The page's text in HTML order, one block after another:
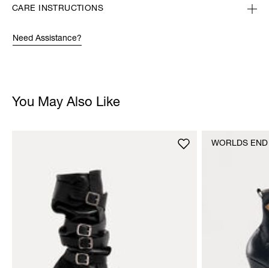
CARE INSTRUCTIONS
Need Assistance?
You May Also Like
WORLDS END